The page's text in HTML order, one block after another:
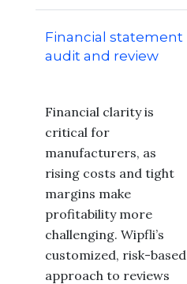
Financial statement
audit and review
Financial clarity is
critical for
manufacturers, as
rising costs and tight
margins make
profitability more
challenging. Wipfli’s
customized, risk-based
approach to reviews